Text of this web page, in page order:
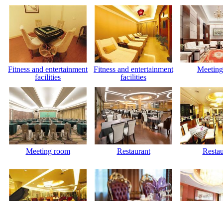
Fitness and entertainment
facilities
Fitness and entertainment
facilities
Meeting room Restaurant